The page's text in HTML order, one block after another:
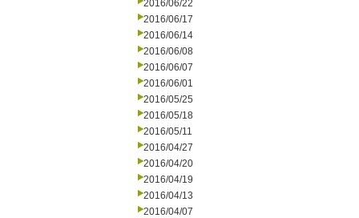
2016/06/22
2016/06/17
2016/06/14
2016/06/08
2016/06/07
2016/06/01
2016/05/25
2016/05/18
2016/05/11
2016/04/27
2016/04/20
2016/04/19
2016/04/13
2016/04/07